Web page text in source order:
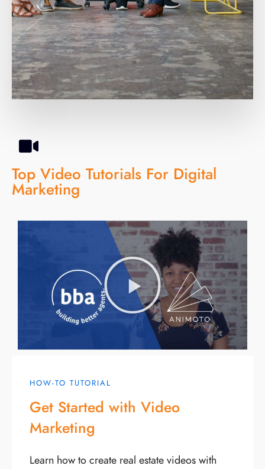
Top Video Tutorials For Digital
Marketing
HOW-TO TUTORIAL
Get Started with Video
Marketing
Learn how to create real estate videos with